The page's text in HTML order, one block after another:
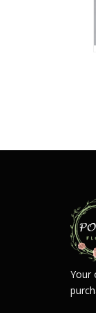
Your